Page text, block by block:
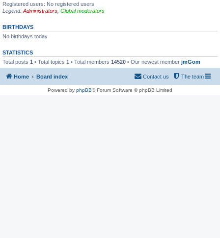
Registered users: No registered users
Legend: Administrators Global moderators
BIRTHDAYS
No birthdays today
STATISTICS
Total posts 1 • Total topics 1 • Total members 14520 • Our newest member jmGom
Home Board index The team
Contact us
Powered by phpBB® Forum Software © phpBB Limited